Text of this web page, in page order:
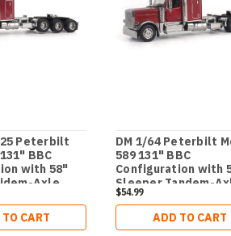
Peterbilt
BBC
with 58"
Axle
Semi
Series
CART
DM 1/64 Peterbilt
589 131" BBC
Configuration with
Sleeper Tandem-
Legendary Package
$54.99
ADD TO CART